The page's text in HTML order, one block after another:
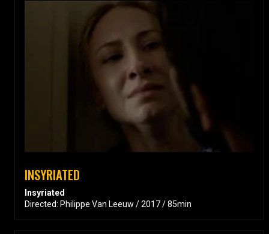
INSYRIATED
Insyriated
Directed: Philippe Van Leeuw / 2017 / 85min